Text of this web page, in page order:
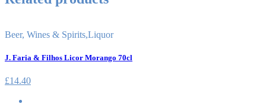
Beer, Wines & Spirits,Liquor
J. Faria & Filhos Licor Morango 70cl
£14.40